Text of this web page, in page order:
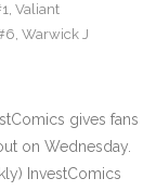
, Valiant
, Warwick J
gives fans
on Wednesday.
InvestComics